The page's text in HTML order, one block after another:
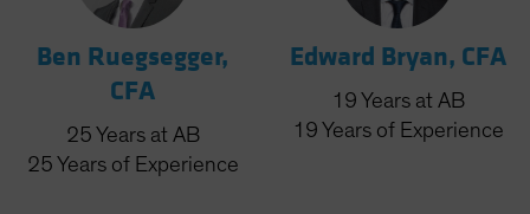
Ben Ruegsegger,
CFA
25 Years at AB
25 Years of Experience
Edward Bryan, CFA
19 Years at AB
19 Years of Experience